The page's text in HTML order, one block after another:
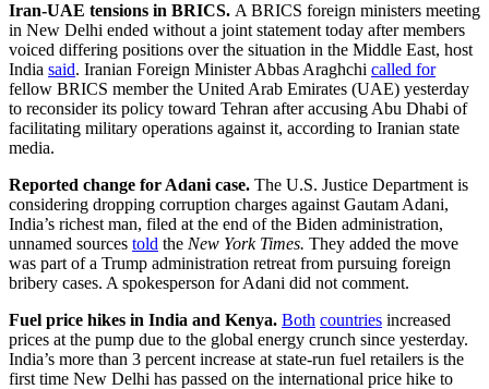
Iran-UAE tensions in BRICS. A BRICS foreign ministers meeting
in New Delhi ended without a joint statement today after members
voiced differing positions over the situation in the Middle East, host
India said. Iranian Foreign Minister Abbas Araghchi called for
fellow BRICS member the United Arab Emirates (UAE) yesterday
to reconsider its policy toward Tehran after accusing Abu Dhabi of
facilitating military operations against it, according to Iranian state
media.
Reported change for Adani case. The U.S. Justice Department is
considering dropping corruption charges against Gautam Adani,
India’s richest man, filed at the end of the Biden administration,
unnamed sources told the New York Times. They added the move
was part of a Trump administration retreat from pursuing foreign
bribery cases. A spokesperson for Adani did not comment.
Fuel price hikes in India and Kenya. Both countries increased
prices at the pump due to the global energy crunch since yesterday.
India’s more than 3 percent increase at state-run fuel retailers is the
first time New Delhi has passed on the international price hike to